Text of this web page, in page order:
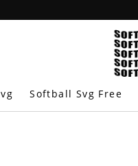
Softball Svg Free